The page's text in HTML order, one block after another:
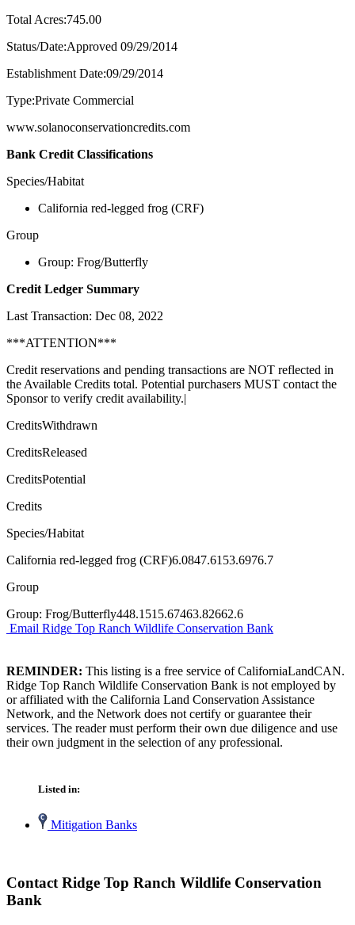
Total Acres:745.00
Status/Date:Approved 09/29/2014
Establishment Date:09/29/2014
Type:Private Commercial
www.solanoconservationcredits.com
Bank Credit Classifications
Species/Habitat
California red-legged frog (CRF)
Group
Group: Frog/Butterfly
Credit Ledger Summary
Last Transaction: Dec 08, 2022
***ATTENTION***
Credit reservations and pending transactions are NOT reflected in
the Available Credits total. Potential purchasers MUST contact the
Sponsor to verify credit availability.|
CreditsWithdrawn
CreditsReleased
CreditsPotential
Credits
Species/Habitat
California red-legged frog (CRF)6.0847.6153.6976.7
Group
Group: Frog/Butterfly448.1515.67463.82662.6
Email Ridge Top Ranch Wildlife Conservation Bank
REMINDER: This listing is a free service of CaliforniaLandCAN.
Ridge Top Ranch Wildlife Conservation Bank is not employed by
or affiliated with the California Land Conservation Assistance
Network, and the Network does not certify or guarantee their
services. The reader must perform their own due diligence and use
their own judgment in the selection of any professional.
Listed in:
Mitigation Banks
Contact Ridge Top Ranch Wildlife Conservation
Bank